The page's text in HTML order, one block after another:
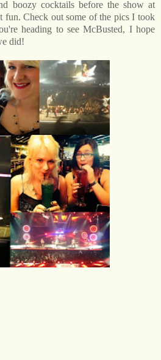
boozy cocktails before the show at
fun. Check out some of the pics I took
heading to see McBusted, I hope
did!